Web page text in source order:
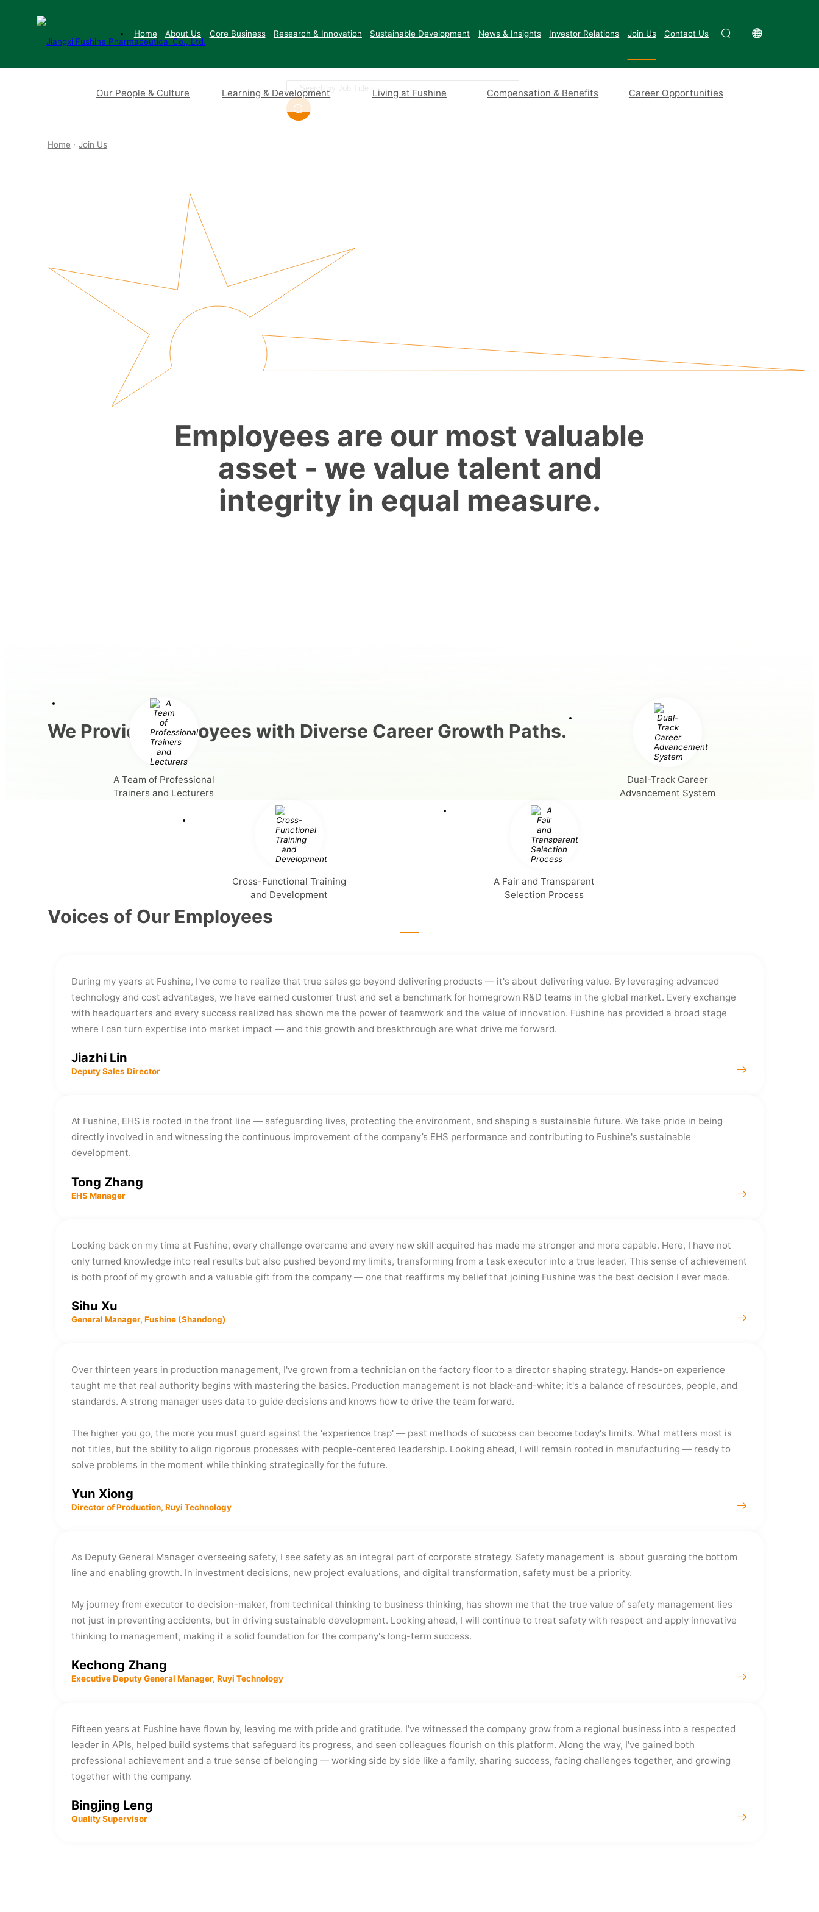
Home About Us Core Business Research & Innovation Sustainable Development News & Insights Investor Relations Join Us Contact Us
Join Us
Our People & Culture Learning & Development Living at Fushine Compensation & Benefits Career Opportunities
Home · Join Us
Employees are our most valuable
asset - we value talent and
integrity in equal measure.
We Provide Employees with Diverse Career Growth Paths.
A Team of Professional
Trainers and Lecturers
Cross-Functional Training
and Development
A Fair and Transparent
Selection Process
Dual-Track Career
Advancement System
Voices of Our Employees
During my years at Fushine, I've come to realize that true sales go beyond delivering products — it's about delivering value. By leveraging advanced
technology and cost advantages, we have earned customer trust and set a benchmark for homegrown R&D teams in the global market. Every exchange
with headquarters and every success realized has shown me the power of teamwork and the value of innovation. Fushine has provided a broad stage
where I can turn expertise into market impact — and this growth and breakthrough are what drive me forward.
Jiazhi Lin
Deputy Sales Director
At Fushine, EHS is rooted in the front line — safeguarding lives, protecting the environment, and shaping a sustainable future. We take pride in being
directly involved in and witnessing the continuous improvement of the company’s EHS performance and contributing to Fushine's sustainable
development.
Tong Zhang
EHS Manager
Looking back on my time at Fushine, every challenge overcame and every new skill acquired has made me stronger and more capable. Here, I have not
only turned knowledge into real results but also pushed beyond my limits, transforming from a task executor into a true leader. This sense of achievement
is both proof of my growth and a valuable gift from the company — one that reaffirms my belief that joining Fushine was the best decision I ever made.
Sihu Xu
General Manager, Fushine (Shandong)
Over thirteen years in production management, I've grown from a technician on the factory floor to a director shaping strategy. Hands-on experience
taught me that real authority begins with mastering the basics. Production management is not black-and-white; it's a balance of resources, people, and
standards. A strong manager uses data to guide decisions and knows how to drive the team forward.
The higher you go, the more you must guard against the 'experience trap' — past methods of success can become today's limits. What matters most is
not titles, but the ability to align rigorous processes with people-centered leadership. Looking ahead, I will remain rooted in manufacturing — ready to
solve problems in the moment while thinking strategically for the future.
Yun Xiong
Director of Production, Ruyi Technology
As Deputy General Manager overseeing safety, I see safety as an integral part of corporate strategy. Safety management is about guarding the bottom
line and enabling growth. In investment decisions, new project evaluations, and digital transformation, safety must be a priority.
My journey from executor to decision-maker, from technical thinking to business thinking, has shown me that the true value of safety management lies
not just in preventing accidents, but in driving sustainable development. Looking ahead, I will continue to treat safety with respect and apply innovative
thinking to management, making it a solid foundation for the company's long-term success.
Kechong Zhang
Executive Deputy General Manager, Ruyi Technology
Fifteen years at Fushine have flown by, leaving me with pride and gratitude. I've witnessed the company grow from a regional business into a respected
leader in APIs, helped build systems that safeguard its progress, and seen colleagues flourish on this platform. Along the way, I've gained both
professional achievement and a true sense of belonging — working side by side like a family, sharing success, facing challenges together, and growing
together with the company.
Bingjing Leng
Quality Supervisor